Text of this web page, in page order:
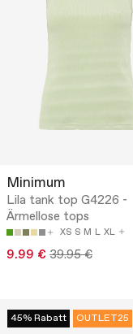
Minimum
Lila tank top G4226 -
Ärmellose tops
XS S M L XL
9.99 € 39.95 €
45% Rabatt OUTLET25